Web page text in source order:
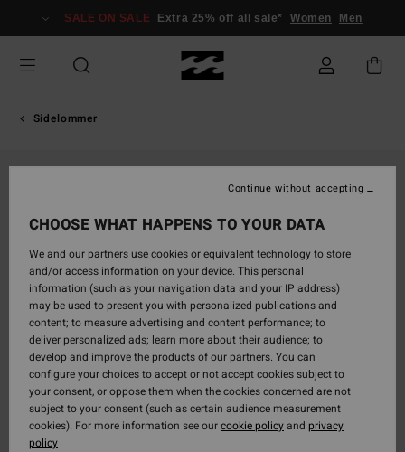
Information
SALE ON SALE Extra 25% off all sale* Women Men
Sidelommer
CHOOSE WHAT HAPPENS TO YOUR DATA
We and our partners use cookies or equivalent technology to store
and/or access information on your device. This personal
information (such as your navigation data and your IP address)
may be used to present you with personalized publications and
content; to measure advertising and content performance; to
deliver personalized ads; learn more about their audience; to
develop and improve the products of our partners. You can
configure your choices to accept or not accept cookies subject to
your consent, or oppose them when the cookies concerned are not
subject to your consent (such as certain audience measurement
cookies). For more information see ourcookie policyand privacy
policy
Continue without accepting